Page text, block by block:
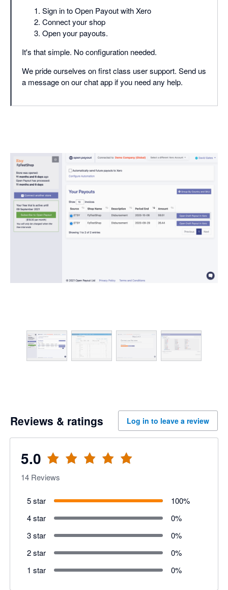
Sign in to Open Payout with Xero
Connect your shop
Open your payouts.
It's that simple. No configuration needed.
We pride ourselves on first class user support. Send us
a message on our chat app if you need any help.
Reviews & ratings Log in to leave a review
5.0
14 Reviews
5 star 100%
4 star
0%
3 star
0%
2 star
0%
1 star
0%